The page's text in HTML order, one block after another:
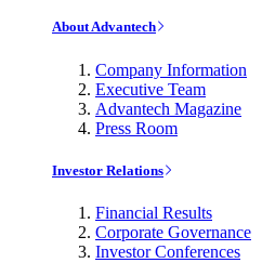
About Advantech
Company Information
Executive Team
Advantech Magazine
Press Room
Investor Relations
Financial Results
Corporate Governance
Investor Conferences